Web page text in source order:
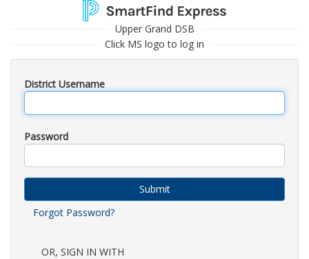
Upper Grand DSB
Click MS logo to log in
District Username
Password
Submit
Forgot Password?
OR, SIGN IN WITH